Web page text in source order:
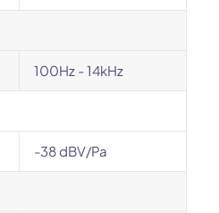
100Hz - 14kHz
-38 dBV/Pa